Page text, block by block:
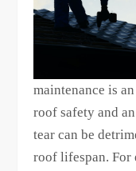
maintenance is
roof safety and
tear can be
roof lifespan. For